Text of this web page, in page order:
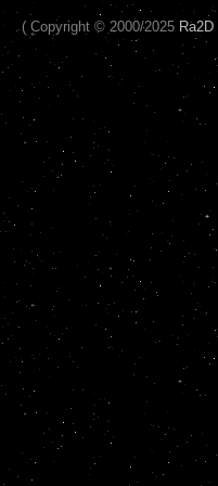
( Copyright © 2000/2025 Ra2D